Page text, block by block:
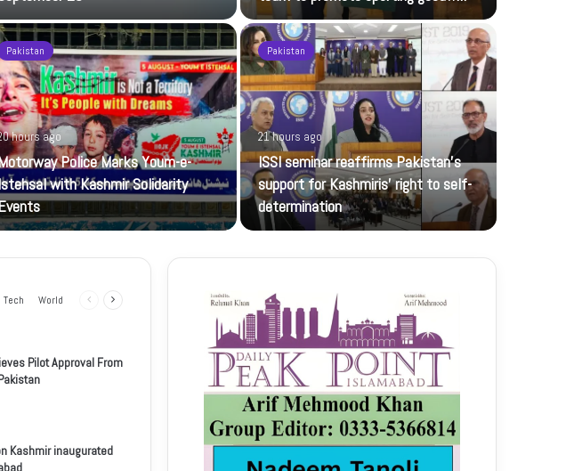
Pakistan
hours ago
Police Marks Youm-e-
with Kashmir Solidarity
Pakistan
21 hours ago
ISSI seminar reaffirms Pakistan’s
support for Kashmiris’ right to self-
determination
Tech World
Previous
Pilot Approval From
Kashmir inaugurated